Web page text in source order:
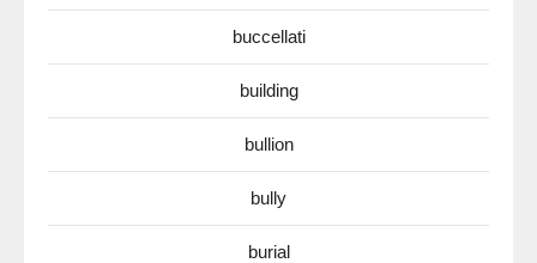
buccellati
building
bullion
bully
burial